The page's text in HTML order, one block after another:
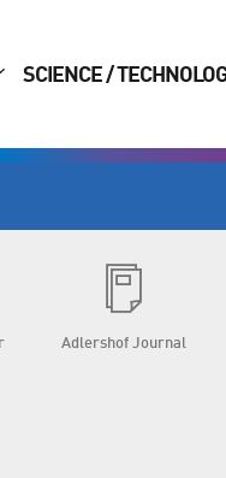
SCIENCE /
Adlershof Journal